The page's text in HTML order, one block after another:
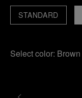
STANDARD
Select color: Brown